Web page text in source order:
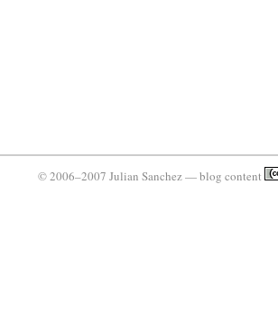
© 2006–2007 Julian Sanchez — blog content